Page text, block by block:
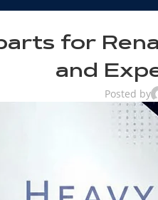
for
and
Posted by